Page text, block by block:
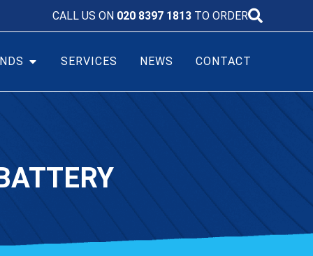
CALL US ON 020 8397 1813 TO ORDER
SERVICES NEWS CONTACT